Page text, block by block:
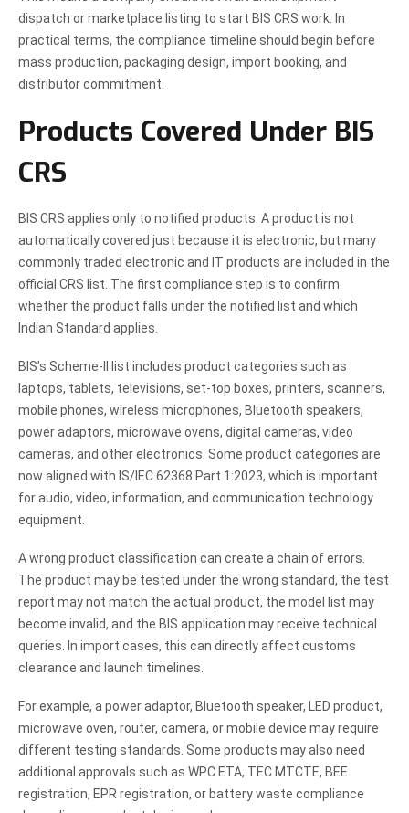
dispatch or marketplace listing to start BIS CRS work. In
practical terms, the compliance timeline should begin before
mass production, packaging design, import booking, and
distributor commitment.
Products Covered Under BIS
CRS
BIS CRS applies only to notified products. A product is not
automatically covered just because it is electronic, but many
commonly traded electronic and IT products are included in the
official CRS list. The first compliance step is to confirm
whether the product falls under the notified list and which
Indian Standard applies.
BIS’s Scheme-II list includes product categories such as
laptops, tablets, televisions, set-top boxes, printers, scanners,
mobile phones, wireless microphones, Bluetooth speakers,
power adaptors, microwave ovens, digital cameras, video
cameras, and other electronics. Some product categories are
now aligned with IS/IEC 62368 Part 1:2023, which is important
for audio, video, information, and communication technology
equipment.
A wrong product classification can create a chain of errors.
The product may be tested under the wrong standard, the test
report may not match the actual product, the model list may
become invalid, and the BIS application may receive technical
queries. In import cases, this can directly affect customs
clearance and launch timelines.
For example, a power adaptor, Bluetooth speaker, LED product,
microwave oven, router, camera, or mobile device may require
different testing standards. Some products may also need
additional approvals such as WPC ETA, TEC MTCTE, BEE
registration, EPR registration, or battery waste compliance